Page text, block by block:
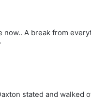
now.. A break from
stated and walked